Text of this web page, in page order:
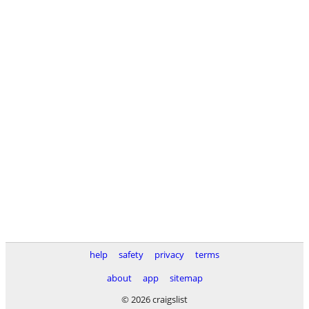
help safety privacy
terms
about
app
sitemap
© 2026 craigslist